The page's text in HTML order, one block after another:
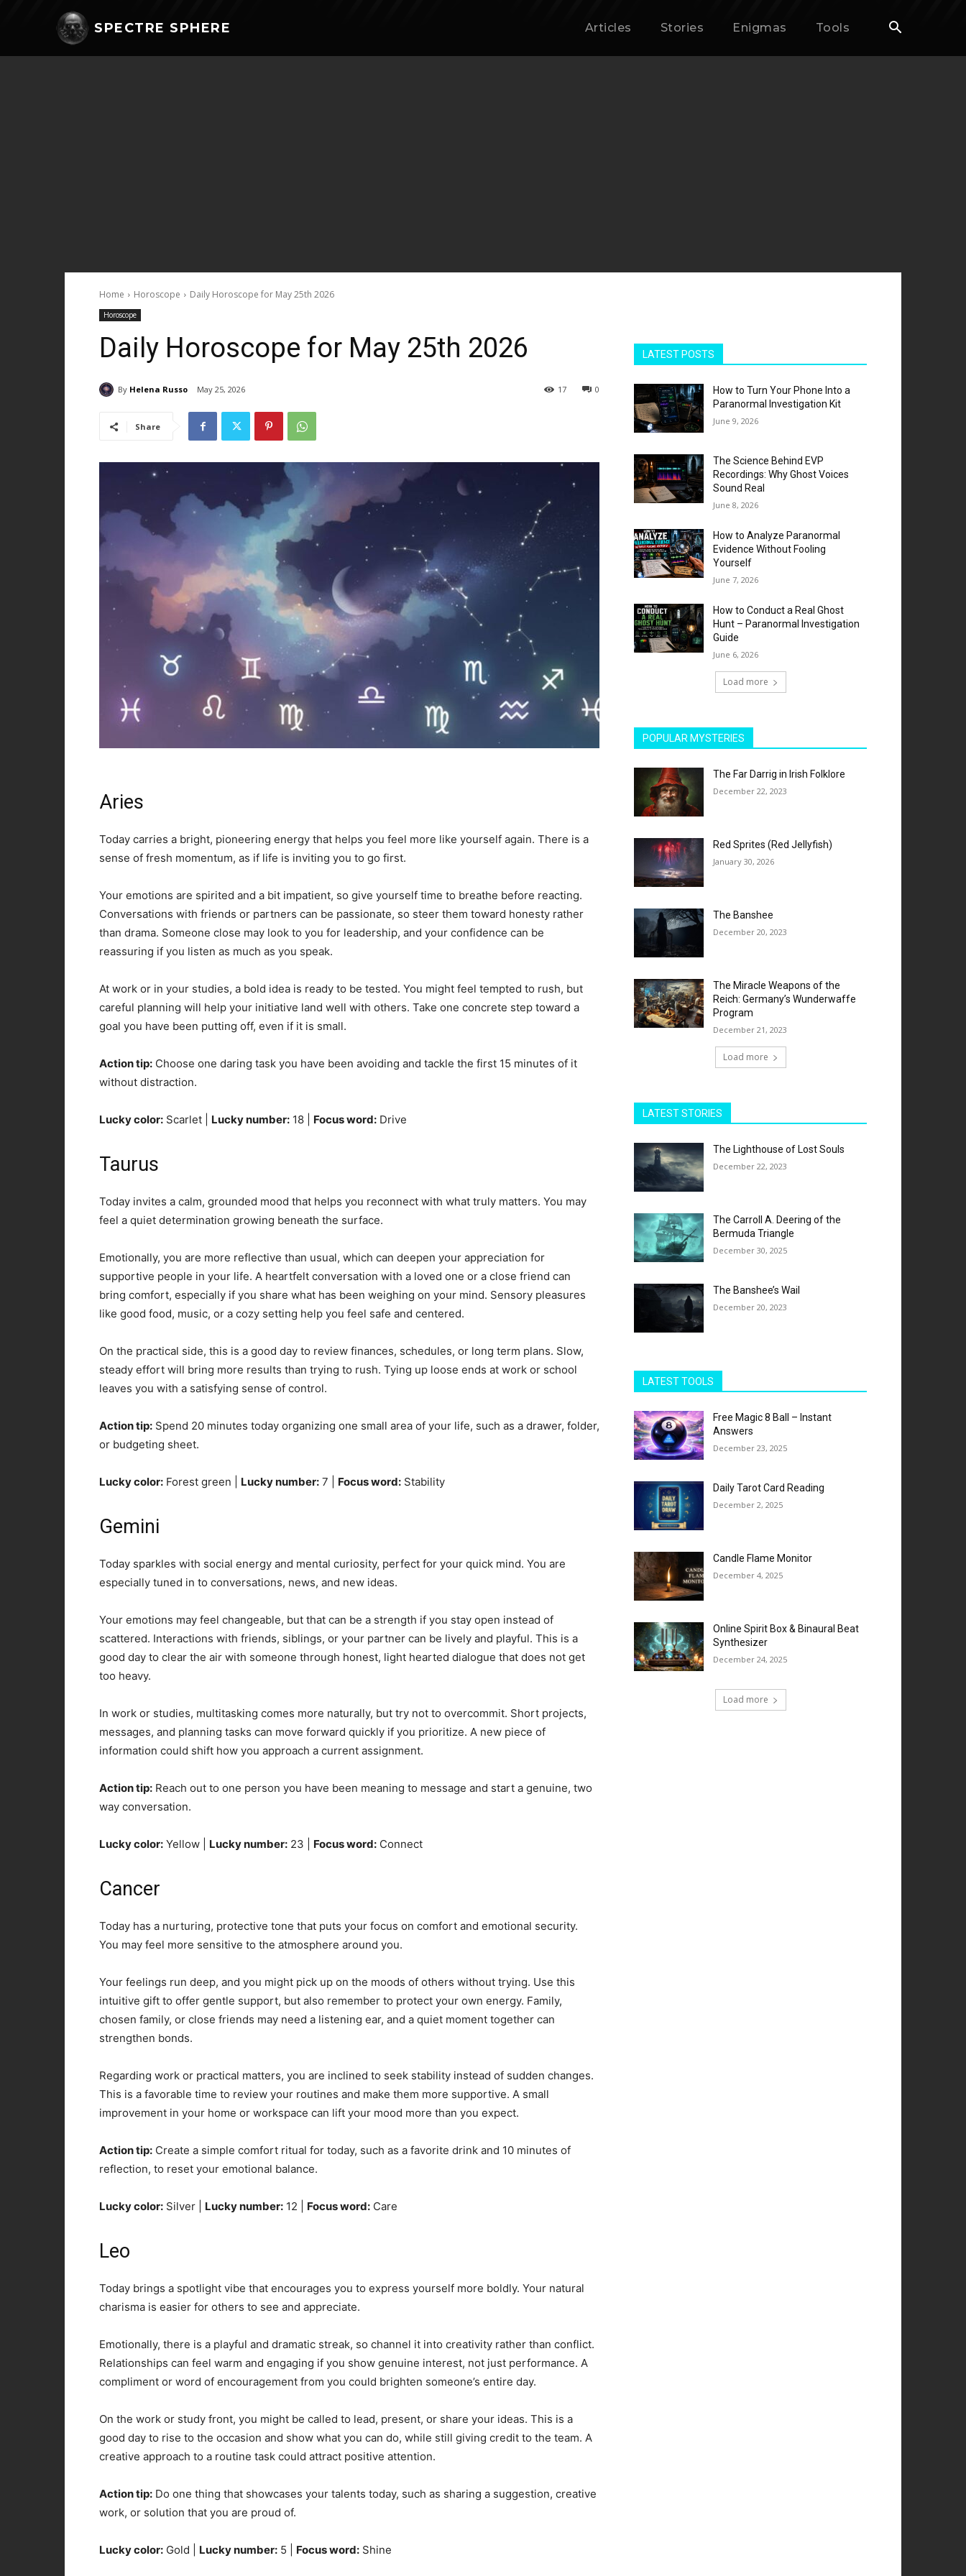
SPECTRE SPHERE Articles Stories Enigmas Tools
Home Horoscope Daily Horoscope for May 25th 2026
Horoscope
Daily Horoscope for May 25th 2026
By Helena Russo May 25, 2026 0
17
Share
Aries
Today carries a bright, pioneering energy that helps you feel more like yourself again. There is a
sense of fresh momentum, as if life is inviting you to go first.
Your emotions are spirited and a bit impatient, so give yourself time to breathe before reacting.
Conversations with friends or partners can be passionate, so steer them toward honesty rather
than drama. Someone close may look to you for leadership, and your confidence can be
reassuring if you listen as much as you speak.
At work or in your studies, a bold idea is ready to be tested. You might feel tempted to rush, but
careful planning will help your initiative land well with others. Take one concrete step toward a
goal you have been putting off, even if it is small.
Action tip: Choose one daring task you have been avoiding and tackle the first 15 minutes of it
without distraction.
Lucky color: Scarlet | Lucky number: 18 | Focus word: Drive
Taurus
Today invites a calm, grounded mood that helps you reconnect with what truly matters. You may
feel a quiet determination growing beneath the surface.
Emotionally, you are more reflective than usual, which can deepen your appreciation for
supportive people in your life. A heartfelt conversation with a loved one or a close friend can
bring comfort, especially if you share what has been weighing on your mind. Sensory pleasures
like good food, music, or a cozy setting help you feel safe and centered.
On the practical side, this is a good day to review finances, schedules, or long term plans. Slow,
steady effort will bring more results than trying to rush. Tying up loose ends at work or school
leaves you with a satisfying sense of control.
Action tip: Spend 20 minutes today organizing one small area of your life, such as a drawer, folder,
or budgeting sheet.
Lucky color: Forest green | Lucky number: 7 | Focus word: Stability
Gemini
Today sparkles with social energy and mental curiosity, perfect for your quick mind. You are
especially tuned in to conversations, news, and new ideas.
Your emotions may feel changeable, but that can be a strength if you stay open instead of
scattered. Interactions with friends, siblings, or your partner can be lively and playful. This is a
good day to clear the air with someone through honest, light hearted dialogue that does not get
too heavy.
In work or studies, multitasking comes more naturally, but try not to overcommit. Short projects,
messages, and planning tasks can move forward quickly if you prioritize. A new piece of
information could shift how you approach a current assignment.
Action tip: Reach out to one person you have been meaning to message and start a genuine, two
way conversation.
Lucky color: Yellow | Lucky number: 23 | Focus word: Connect
Cancer
Today has a nurturing, protective tone that puts your focus on comfort and emotional security.
You may feel more sensitive to the atmosphere around you.
Your feelings run deep, and you might pick up on the moods of others without trying. Use this
intuitive gift to offer gentle support, but also remember to protect your own energy. Family,
chosen family, or close friends may need a listening ear, and a quiet moment together can
strengthen bonds.
Regarding work or practical matters, you are inclined to seek stability instead of sudden changes.
This is a favorable time to review your routines and make them more supportive. A small
improvement in your home or workspace can lift your mood more than you expect.
Action tip: Create a simple comfort ritual for today, such as a favorite drink and 10 minutes of
reflection, to reset your emotional balance.
Lucky color: Silver | Lucky number: 12 | Focus word: Care
Leo
Today brings a spotlight vibe that encourages you to express yourself more boldly. Your natural
charisma is easier for others to see and appreciate.
Emotionally, there is a playful and dramatic streak, so channel it into creativity rather than conflict.
Relationships can feel warm and engaging if you show genuine interest, not just performance. A
compliment or word of encouragement from you could brighten someone’s entire day.
On the work or study front, you might be called to lead, present, or share your ideas. This is a
good day to rise to the occasion and show what you can do, while still giving credit to the team. A
creative approach to a routine task could attract positive attention.
Action tip: Do one thing that showcases your talents today, such as sharing a suggestion, creative
work, or solution that you are proud of.
Lucky color: Gold | Lucky number: 5 | Focus word: Shine
LATEST POSTS
How to Turn Your Phone Into a
Paranormal Investigation Kit
June 9, 2026
The Science Behind EVP
Recordings: Why Ghost Voices
Sound Real
June 8, 2026
How to Analyze Paranormal
Evidence Without Fooling
Yourself
June 7, 2026
How to Conduct a Real Ghost
Hunt – Paranormal Investigation
Guide
June 6, 2026
Load more
POPULAR MYSTERIES
The Far Darrig in Irish Folklore
December 22, 2023
Red Sprites (Red Jellyfish)
January 30, 2026
The Banshee
December 20, 2023
The Miracle Weapons of the
Reich: Germany’s Wunderwaffe
Program
December 21, 2023
Load more
LATEST STORIES
The Lighthouse of Lost Souls
December 22, 2023
The Carroll A. Deering of the
Bermuda Triangle
December 30, 2025
The Banshee’s Wail
December 20, 2023
LATEST TOOLS
Free Magic 8 Ball – Instant
Answers
December 23, 2025
Daily Tarot Card Reading
December 2, 2025
Candle Flame Monitor
December 4, 2025
Online Spirit Box & Binaural Beat
Synthesizer
December 24, 2025
Load more